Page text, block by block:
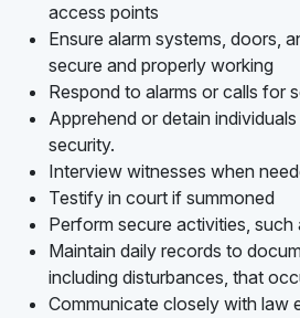
access points
Ensure alarm systems, doors,
secure and properly working
Respond to alarms or calls for
Apprehend or detain
security.
Interview witnesses when
Testify in court if summoned
Perform secure activities, such
Maintain daily records to
including disturbances, that
Communicate closely with law